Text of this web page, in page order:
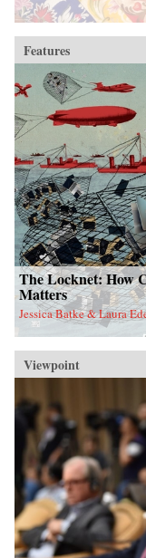
Features
The Locknet: How
Matters
Jessica Batke & Laura
Viewpoint